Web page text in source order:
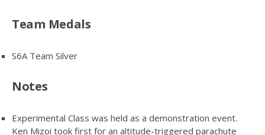
Team Medals
S6A Team Silver
Notes
Experimental Class was held as a demonstration event.
Ken Mizoi took first for an altitude-triggered parachute